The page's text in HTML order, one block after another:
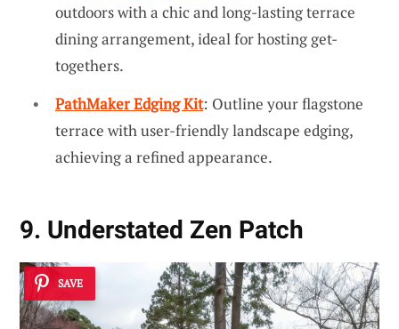
outdoors with a chic and long-lasting terrace
dining arrangement, ideal for hosting get-
togethers.
PathMaker Edging Kit: Outline your flagstone
terrace with user-friendly landscape edging,
achieving a refined appearance.
9. Understated Zen Patch
SAVE